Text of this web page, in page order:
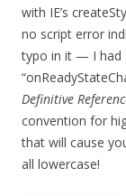
with IE’s
no script error
typo in it — I had
Definitive
convention for
that will cause
all lowercase!